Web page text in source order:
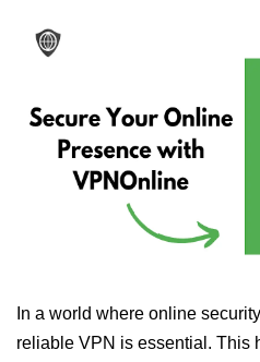
In a world where online
reliable VPN is essential. This